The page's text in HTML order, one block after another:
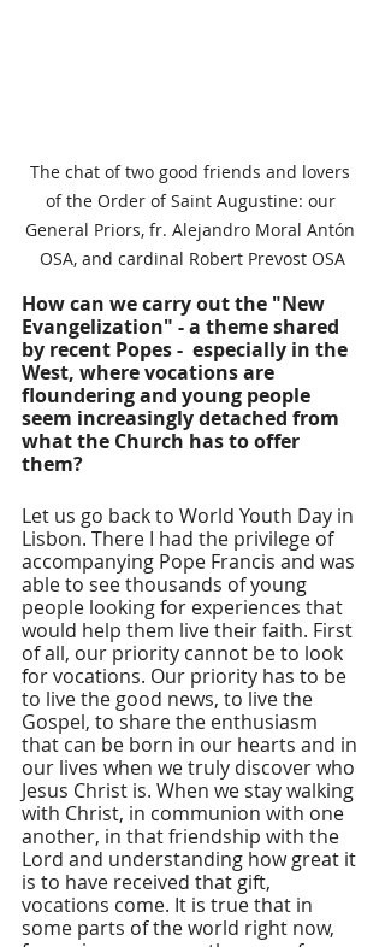
The chat of two good friends and lovers
of the Order of Saint Augustine: our
General Priors, fr. Alejandro Moral Antón
OSA, and cardinal Robert Prevost OSA
How can we carry out the "New
Evangelization" - a theme shared
by recent Popes -  especially in the
West, where vocations are
floundering and young people
seem increasingly detached from
what the Church has to offer
them?
Let us go back to World Youth Day in
Lisbon. There I had the privilege of
accompanying Pope Francis and was
able to see thousands of young
people looking for experiences that
would help them live their faith. First
of all, our priority cannot be to look
for vocations. Our priority has to be
to live the good news, to live the
Gospel, to share the enthusiasm
that can be born in our hearts and in
our lives when we truly discover who
Jesus Christ is. When we stay walking
with Christ, in communion with one
another, in that friendship with the
Lord and understanding how great it
is to have received that gift,
vocations come. It is true that in
some parts of the world right now,